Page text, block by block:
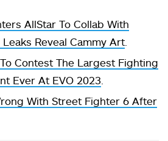
AllStar To Collab With
Reveal Cammy Art
Contest The Largest Fighting
Ever At EVO 2023
With Street Fighter 6 After